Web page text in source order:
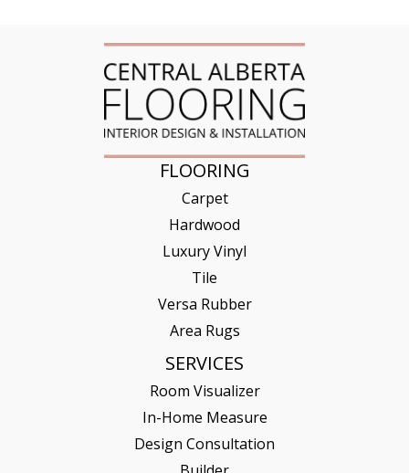
FLOORING
Carpet
Hardwood
Luxury Vinyl
Tile
Versa Rubber
Area Rugs
SERVICES
Room Visualizer
In-Home Measure
Design Consultation